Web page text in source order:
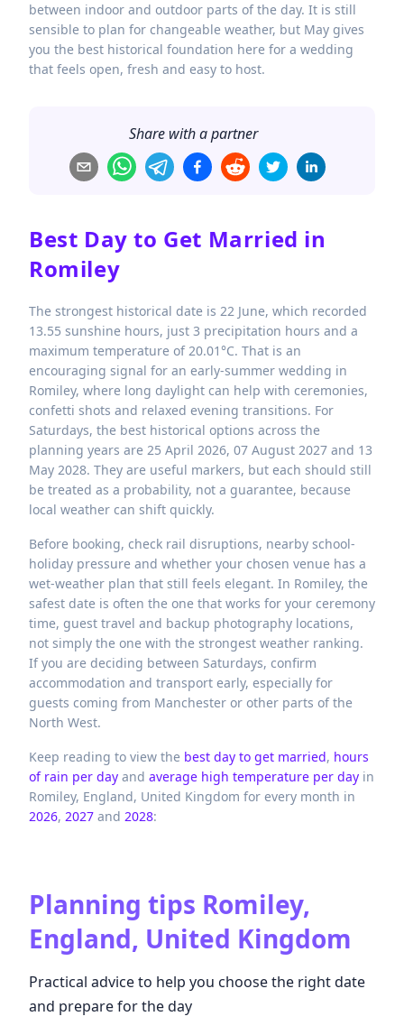
between indoor and outdoor parts of the day. It is still
sensible to plan for changeable weather, but May gives
you the best historical foundation here for a wedding
that feels open, fresh and easy to host.
Share with a partner
Best Day to Get Married in
Romiley
The strongest historical date is 22 June, which recorded
13.55 sunshine hours, just 3 precipitation hours and a
maximum temperature of 20.01°C. That is an
encouraging signal for an early-summer wedding in
Romiley, where long daylight can help with ceremonies,
confetti shots and relaxed evening transitions. For
Saturdays, the best historical options across the
planning years are 25 April 2026, 07 August 2027 and 13
May 2028. They are useful markers, but each should still
be treated as a probability, not a guarantee, because
local weather can shift quickly.
Before booking, check rail disruptions, nearby school-
holiday pressure and whether your chosen venue has a
wet-weather plan that still feels elegant. In Romiley, the
safest date is often the one that works for your ceremony
time, guest travel and backup photography locations,
not simply the one with the strongest weather ranking.
If you are deciding between Saturdays, confirm
accommodation and transport early, especially for
guests coming from Manchester or other parts of the
North West.
Keep reading to view the best day to get married, hours
of rain per day and average high temperature per day in
Romiley, England, United Kingdom for every month in
2026, 2027 and 2028:
Planning tips Romiley,
England, United Kingdom
Practical advice to help you choose the right date
and prepare for the day